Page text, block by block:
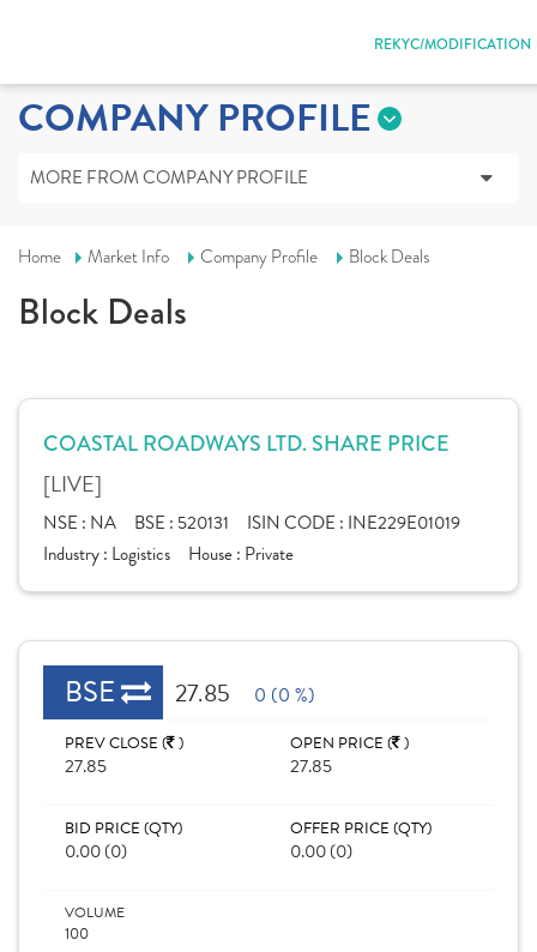
REKYC/MODIFICATION
COMPANY PROFILE
MORE FROM COMPANY PROFILE
Home Market Info Company Profile Block Deals
Block Deals
COASTAL ROADWAYS LTD. SHARE PRICE
[LIVE]
NSE : NA BSE : 520131 ISIN CODE : INE229E01019
Industry : Logistics House : Private
BSE 27.85 0 (0 %)
PREV CLOSE ( )
27.85
OPEN PRICE ( )
27.85
BID PRICE (QTY)
0.00 (0)
OFFER PRICE (QTY)
0.00 (0)
VOLUME
100